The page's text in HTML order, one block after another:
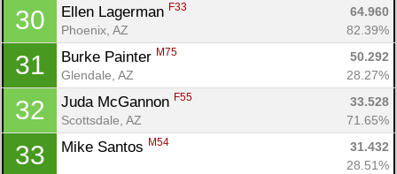
30 Ellen Lagerman F33
64.960
Phoenix, AZ
82.39%
31 Burke Painter M75
50.292
Glendale, AZ
28.27%
32 Juda McGannon F55
33.528
Scottsdale, AZ
71.65%
33 Mike Santos M54
31.432
28.51%